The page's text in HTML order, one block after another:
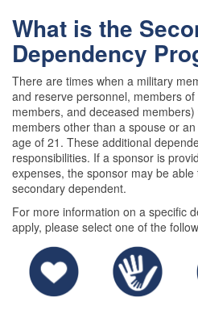
What is the
Dependency
There are times when a military
and reserve personnel, members
members, and deceased
members other than a spouse or
age of 21. These additional
responsibilities. If a sponsor is
expenses, the sponsor may be
secondary dependent.
For more information on a specific
apply, please select one of the